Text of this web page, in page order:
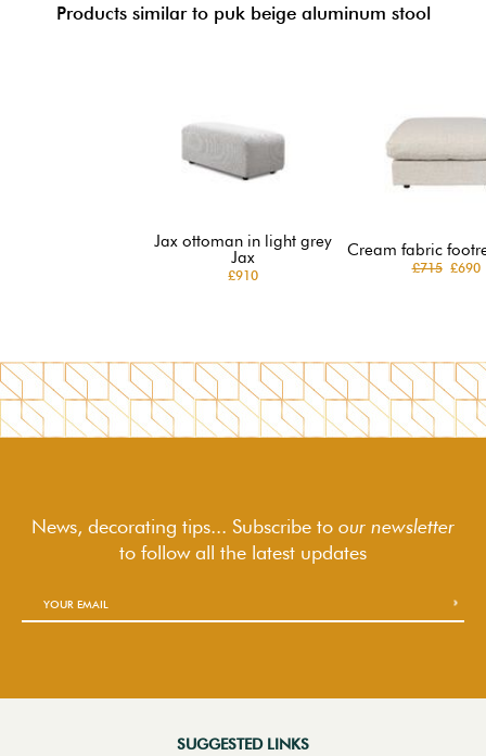
Products similar to puk beige aluminum stool
Jax ottoman in light grey
Jax
£910
Cream fabric
£715£690
News, decorating tips... Subscribe to our newsletter
to followall the latest updates
SUGGESTED LINKS